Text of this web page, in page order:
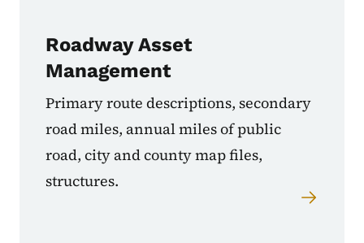
Roadway Asset
Management
Primary route descriptions, secondary
road miles, annual miles of public
road, city and county map files,
structures.